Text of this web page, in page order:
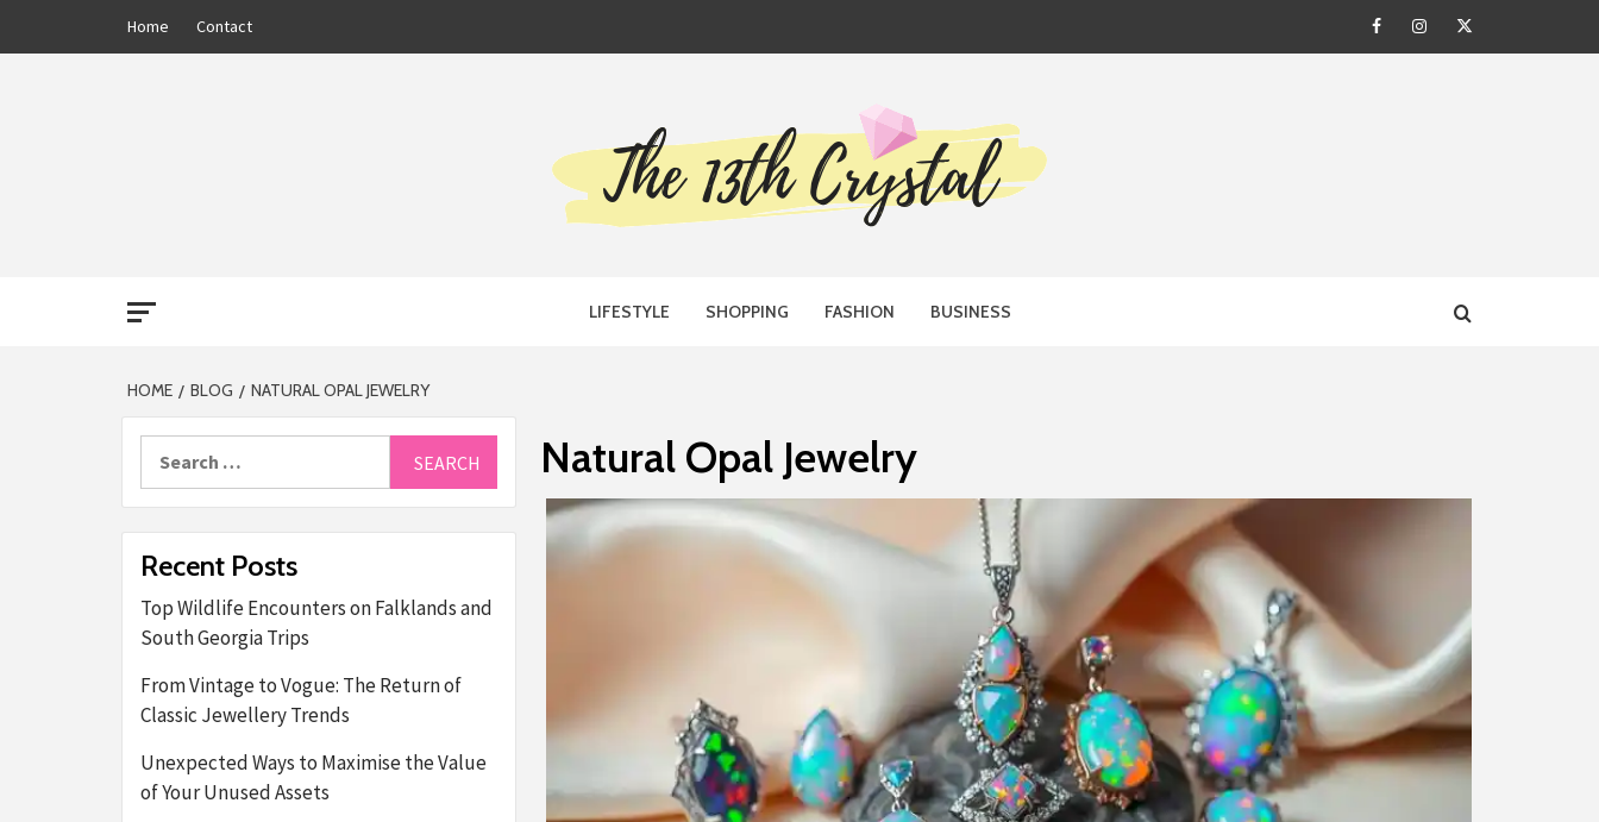
Home Contact FacebookInstagram
Twitter
THE 13TH CRYSTAL
LIFESTYLE SHOPPING FASHION BUSINESS
HOME BLOG NATURAL OPAL JEWELRY
Natural Opal Jewelry
Recent Posts
Top Wildlife Encounters on Falklands and
South Georgia Trips
From Vintage to Vogue: The Return of
Classic Jewellery Trends
Unexpected Ways to Maximise the Value
of Your Unused Assets